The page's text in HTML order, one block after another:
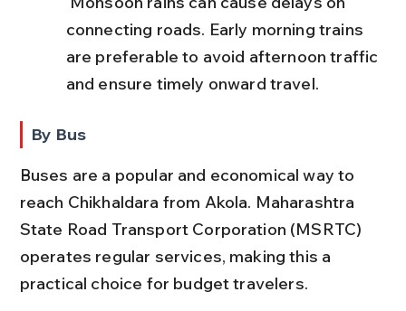
connecting roads. Early morning trains
are preferable to avoid afternoon traffic
and ensure timely onward travel.
By Bus
Buses are a popular and economical way to
reach Chikhaldara from Akola. Maharashtra
State Road Transport Corporation (MSRTC)
operates regular services, making this a
practical choice for budget travelers.